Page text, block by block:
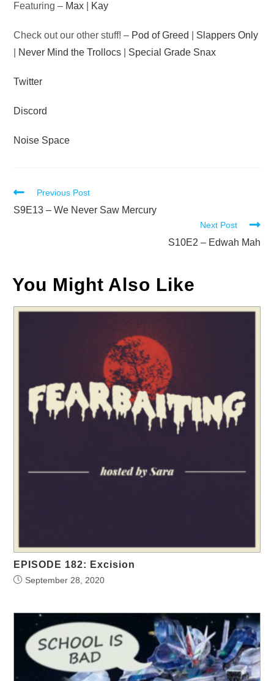
Featuring – Max Kay
Check out our other stuff! – Pod of Greed
Slappers Only
Never Mind the Trollocs Special Grade Snax
Twitter
Discord
Noise Space
Read
more
Previous Post
S9E13 – We Never Saw Mercury
Next Post
S10E2 – Edwah Mah
You Might Also Like
EPISODE 182: Excision
September 28, 2020